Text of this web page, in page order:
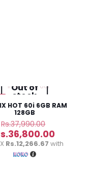
Out of
stock
HOT 60i 6GB RAM
128GB
Rs.37,990.00
price
was:
36,800.00
price
Rs.12,266.67 with